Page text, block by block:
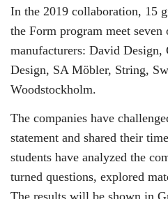
In the 2019 collaboration, 15
the Form program meet
manufacturers: David Design,
Design, SA Möbler, String,
Woodstockholm.
The companies have
statement and shared their
students have analyzed the
turned questions, explored
The results will be shown in